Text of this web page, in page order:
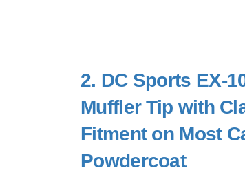
2. DC Sports EX-
Muffler Tip with
Fitment on Most
Powdercoat